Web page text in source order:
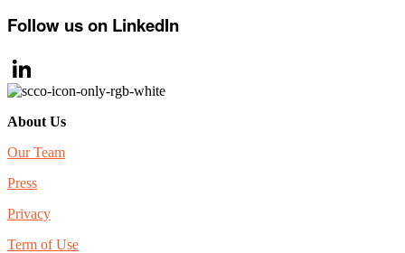
Follow us on LinkedIn
LinkedIn
About Us
Our Team
Press
Privacy
Term of Use